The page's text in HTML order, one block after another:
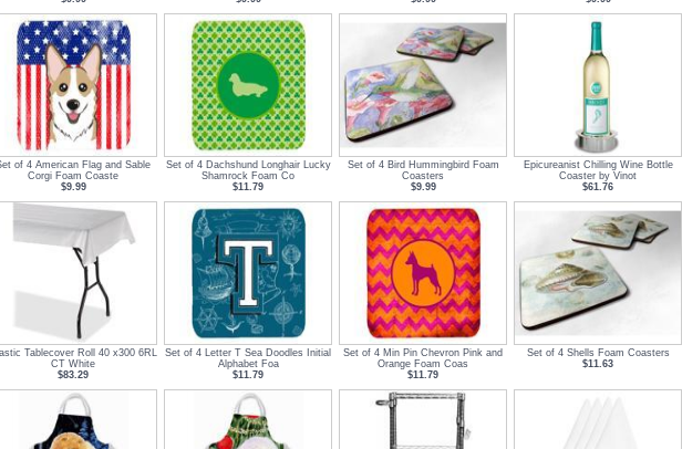
of 4 American Flag and Sable
Corgi Foam Coaste
$9.99
Set of 4 Dachshund Longhair Lucky
Shamrock Foam Co
$11.79
Set of 4 Bird Hummingbird Foam
Coasters
$9.99
Epicureanist Chilling Wine Bottle
Coaster by Vinot
$61.76
Tablecover Roll 40 x300 6RL
CT White
$83.29
Set of 4 Letter T Sea Doodles Initial
Alphabet Foa
$11.79
Set of 4 Min Pin Chevron Pink and
Orange Foam Coas
$11.79
Set of 4 Shells Foam Coasters
$11.63